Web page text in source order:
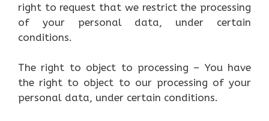
right to request that we restrict the processing
of your personal data, under certain
conditions.
The right to object to processing – You have
the right to object to our processing of your
personal data, under certain conditions.